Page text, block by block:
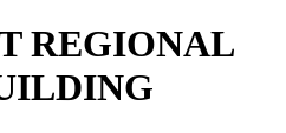
REGIONAL